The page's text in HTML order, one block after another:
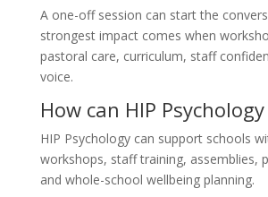
A one-off session can start the
strongest impact comes when
pastoral care, curriculum, staff
voice.
How can HIP
HIP Psychology can support schools
workshops, staff training, assemblies,
and whole-school wellbeing planning.